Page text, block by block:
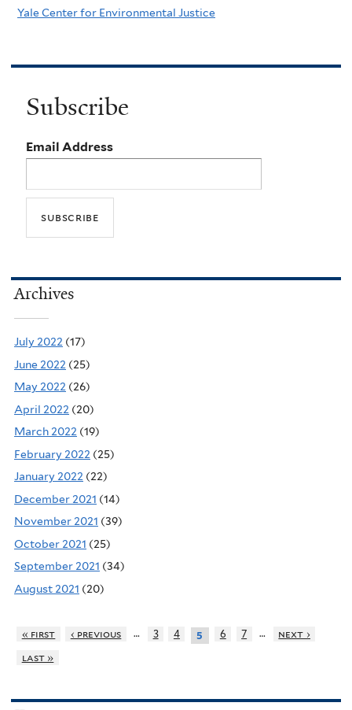
Yale Center for Environmental Justice
Subscribe
Email Address
Archives
July 2022 (17)
June 2022 (25)
May 2022 (26)
April 2022 (20)
March 2022 (19)
February 2022 (25)
January 2022 (22)
December 2021 (14)
November 2021 (39)
October 2021 (25)
September 2021 (34)
August 2021 (20)
« first ‹ previous … 3 4 5 6 7 …
next ›
last »